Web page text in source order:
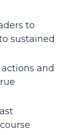
to
sustained
and